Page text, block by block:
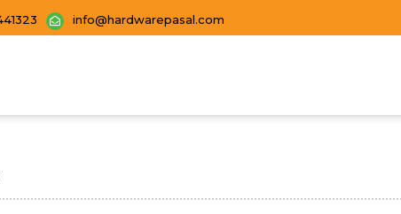
info@hardwarepasal.com